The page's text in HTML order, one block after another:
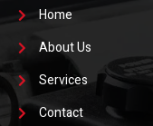
Home
About Us
Services
Contact